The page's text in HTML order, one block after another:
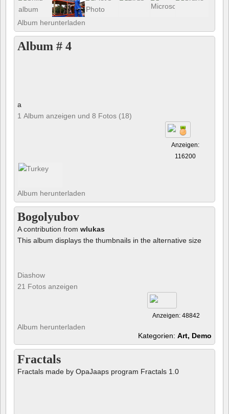
Album herunterladen
Album # 4
a
1 Album anzeigen und 8 Fotos (18)
Anzeigen:
116200
Album herunterladen
Bogolyubov
A contribution from wlukas
This album displays the thumbnails in the alternative size
Diashow
21 Fotos anzeigen
Anzeigen: 48842
Album herunterladen
Kategorien: Art, Demo
Fractals
Fractals made by OpaJaaps program Fractals 1.0